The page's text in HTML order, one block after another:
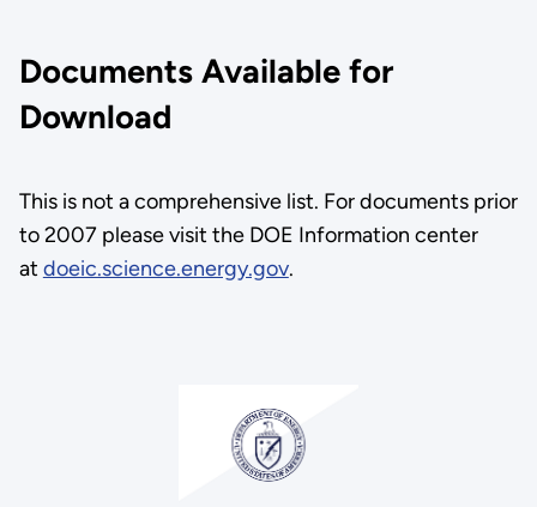
Documents Available for
Download
This is not a comprehensive list. For documents prior
to 2007 please visit the DOE Information center
at doeic.science.energy.gov.